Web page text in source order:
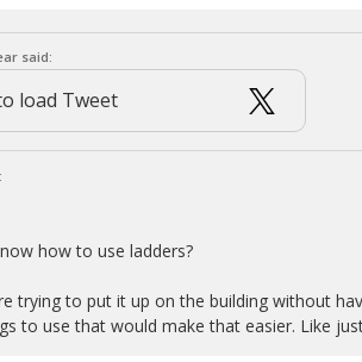
said:
load Tweet
how to use ladders?
trying to put it up on the building without
to use that would make that easier. Like